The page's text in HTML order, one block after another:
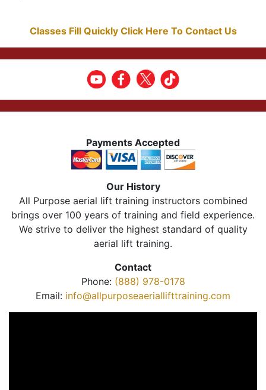
Classes Fill Quickly Click Here To Contact Us
Payments Accepted
Our History
All Purpose aerial lift training instructors combined
brings over 100 years of training and field experience.
We strive to deliver the highest standard of quality
aerial lift training.
Contact
Phone: (888) 978-0178
Email: info@allpurposeaeriallifttraining.com